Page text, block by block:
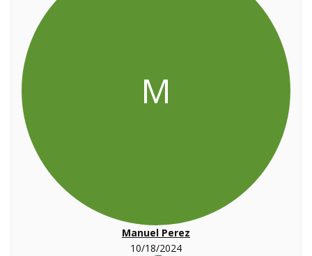
M
Manuel Perez
10/18/2024